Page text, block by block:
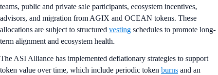
teams, public and private sale participants, ecosystem incentives,
advisors, and migration from AGIX and OCEAN tokens. These
allocations are subject to structured vesting schedules to promote long-
term alignment and ecosystem health.
The ASI Alliance has implemented deflationary strategies to support
token value over time, which include periodic token burns and an